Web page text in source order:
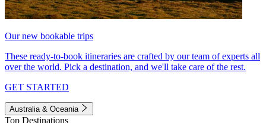
Our new bookable trips
These ready-to-book itineraries are crafted by our team of experts all
over the world. Pick a destination, and we'll take care of the rest.
GET STARTED
Australia & Oceania
Top Destinations